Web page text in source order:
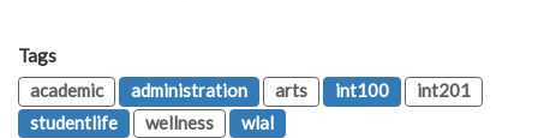
Tags
academic
administration arts int100
int201
studentlife
wellness wlal